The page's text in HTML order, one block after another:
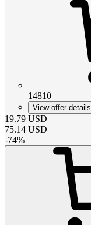
14810
View offer details
19.79 USD
75.14 USD
-74%